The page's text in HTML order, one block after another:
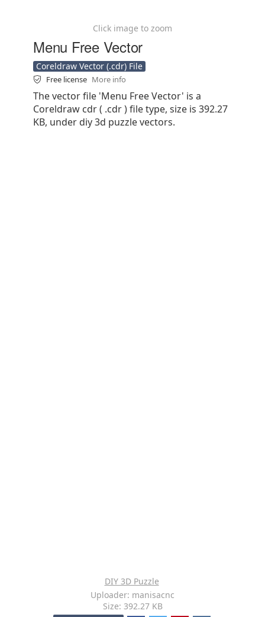
Click image to zoom
Menu Free Vector
Coreldraw Vector (.cdr) File
Free license More info
The vector file 'Menu Free Vector' is a
Coreldraw cdr ( .cdr ) file type, size is 392.27
KB, under diy 3d puzzle vectors.
DIY 3D Puzzle
Uploader: manisacnc
Size: 392.27 KB